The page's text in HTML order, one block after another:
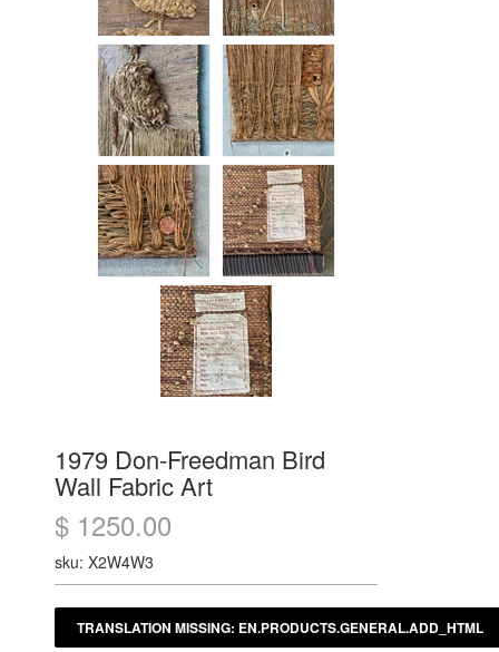
1979 Don-Freedman Bird
Wall Fabric Art
$ 1250.00
sku: X2W4W3